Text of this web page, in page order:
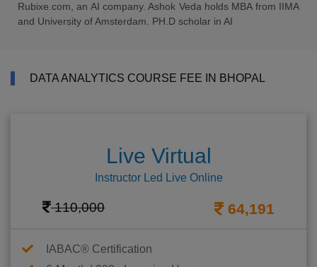
Rubixe.com, an AI company. Ashok Veda holds MBA from IIMA
and University of Amsterdam. PH.D scholar in AI
DATA ANALYTICS COURSE FEE IN BHOPAL
Live Virtual
Instructor Led Live Online
110,000 64,191
IABAC® Certification